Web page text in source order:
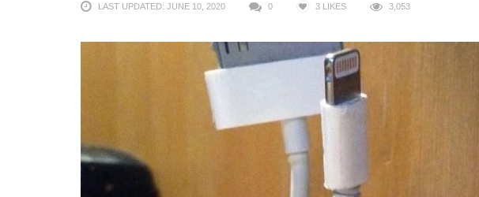
LAST UPDATED: JUNE 10, 2020 0 3 LIKES 3,053